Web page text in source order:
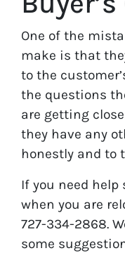
One of the
make is that
to the
the questions
are getting
they have any
honestly and to
If you need
when you are
727-334-2868.
some